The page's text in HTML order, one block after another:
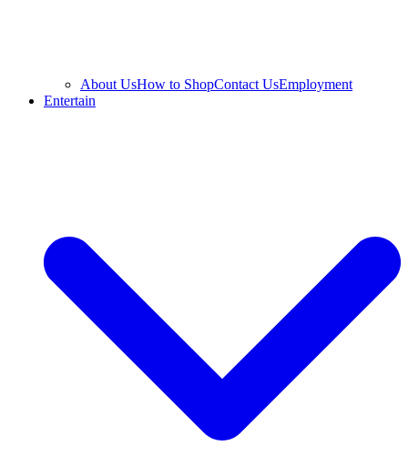
About UsHow to ShopContact UsEmployment
Entertain